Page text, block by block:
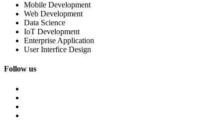
Mobile Development
Web Development
Data Science
IoT Development
Enterprise Application
User Interfice Design
Follow us